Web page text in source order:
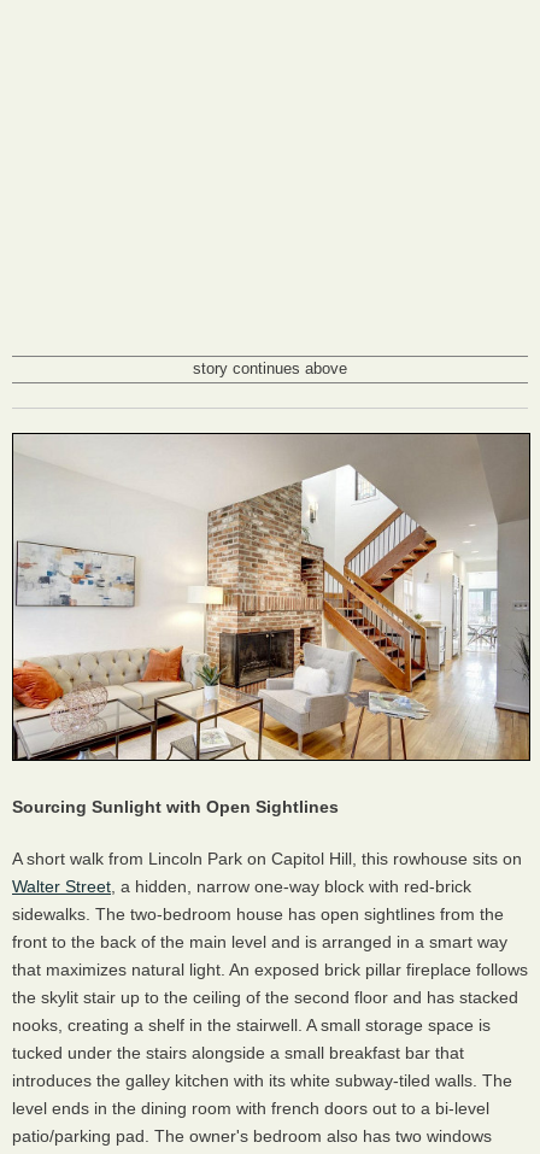
story continues above
Sourcing Sunlight with Open Sightlines
A short walk from Lincoln Park on Capitol Hill, this rowhouse sits on
Walter Street, a hidden, narrow one-way block with red-brick
sidewalks. The two-bedroom house has open sightlines from the
front to the back of the main level and is arranged in a smart way
that maximizes natural light. An exposed brick pillar fireplace follows
the skylit stair up to the ceiling of the second floor and has stacked
nooks, creating a shelf in the stairwell. A small storage space is
tucked under the stairs alongside a small breakfast bar that
introduces the galley kitchen with its white subway-tiled walls. The
level ends in the dining room with french doors out to a bi-level
patio/parking pad. The owner's bedroom also has two windows